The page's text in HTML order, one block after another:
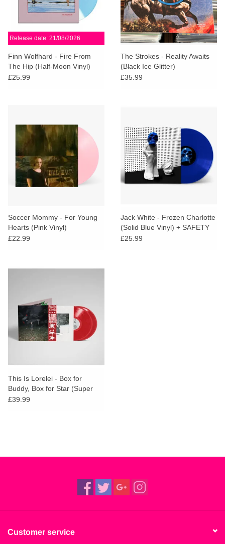
Release date: 21/08/2026
Finn Wolfhard - Fire From
The Hip (Half-Moon Vinyl)
£25.99
The Strokes - Reality Awaits
(Black Ice Glitter)
£35.99
Soccer Mommy - For Young
Hearts (Pink Vinyl)
£22.99
Jack White - Frozen Charlotte
(Solid Blue Vinyl) + SAFETY
CARD
£25.99
This Is Lorelei - Box for
Buddy, Box for Star (Super
Deluxe Cherry Red Vinyl)
£39.99
Customer service